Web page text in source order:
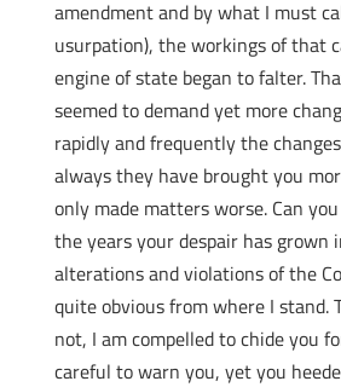
amendment and by what I must
usurpation), the workings of that
engine of state began to falter.
seemed to demand yet more
rapidly and frequently the
always they have brought you
only made matters worse. Can
the years your despair has
alterations and violations of the
quite obvious from where I stand.
not, I am compelled to chide you
careful to warn you, yet you